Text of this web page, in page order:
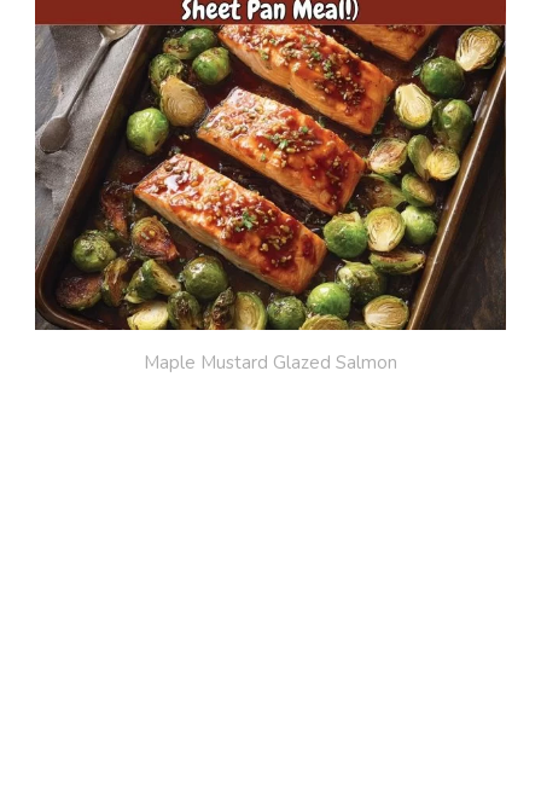
Maple Mustard Glazed Salmon